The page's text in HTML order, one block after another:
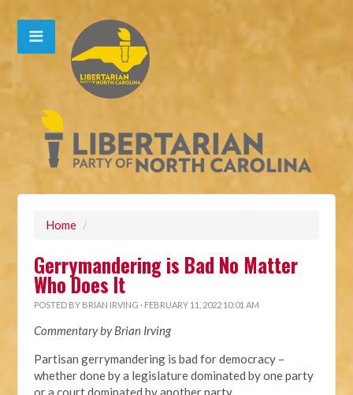
Home /
Gerrymandering is Bad No Matter
Who Does It
POSTED BY BRIAN IRVING · FEBRUARY 11, 2022 10:01 AM
Commentary by Brian Irving
Partisan gerrymandering is bad for democracy –
whether done by a legislature dominated by one party
or a court dominated by another party.